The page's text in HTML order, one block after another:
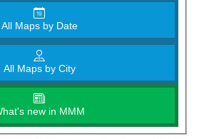
All Maps by Date
All Maps by City
new in MMM